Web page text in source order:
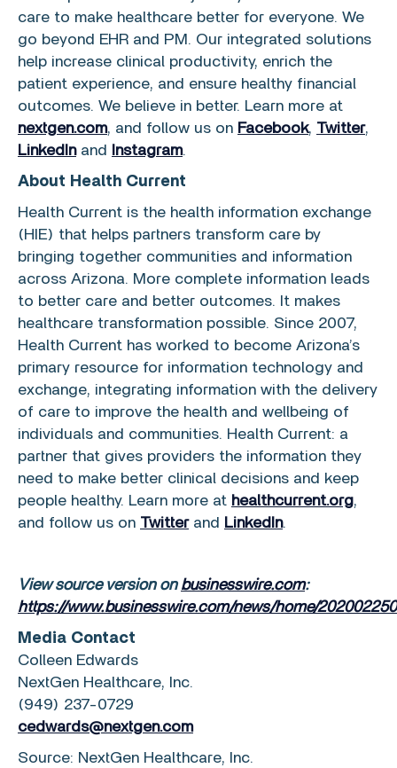
care to make healthcare better for everyone. We
go beyond EHR and PM. Our integrated solutions
help increase clinical productivity, enrich the
patient experience, and ensure healthy financial
outcomes. We believe in better. Learn more at
nextgen.com, and follow us on Facebook, Twitter,
LinkedInand Instagram.
About Health Current
Health Current is the health information exchange
(HIE) that helps partners transform care by
bringing together communities and information
across Arizona. More complete information leads
to better care and better outcomes. It makes
healthcare transformation possible. Since 2007,
Health Current has worked to become Arizona’s
primary resource for information technology and
exchange, integrating information with the delivery
of care to improve the health and wellbeing of
individuals and communities. Health Current: a
partner that gives providers the information they
need to make better clinical decisions and keep
people healthy. Learn more at healthcurrent.org,
and follow us on Twitterand LinkedIn.
View source version on businesswire.com:
https://www.businesswire.com/news/home/
Media Contact
Colleen Edwards
NextGen Healthcare, Inc.
(949) 237-0729
cedwards@nextgen.com
Source: NextGen Healthcare, Inc.